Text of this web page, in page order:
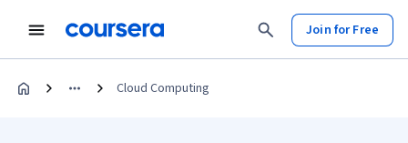
Join for Free
Cloud Computing